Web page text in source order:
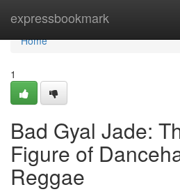
expressbookmark
Home
Home
1
Bad Gyal Jade:
Figure of
Reggae